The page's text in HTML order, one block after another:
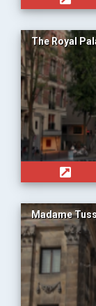
The Royal
Madame